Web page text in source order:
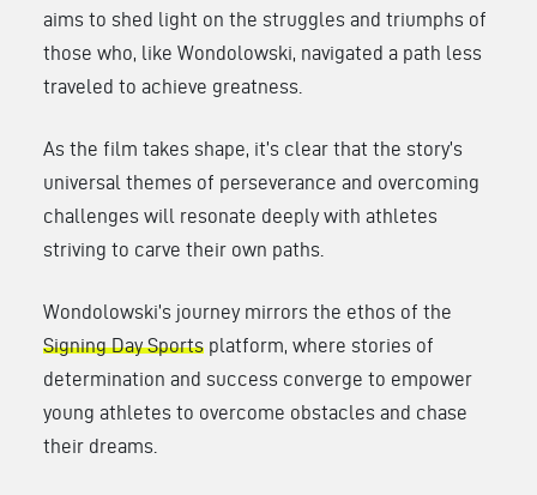
aims to shed light on the struggles and triumphs of
those who, like Wondolowski, navigated a path less
traveled to achieve greatness.
As the film takes shape, it’s clear that the story’s
universal themes of perseverance and overcoming
challenges will resonate deeply with athletes
striving to carve their own paths.
Wondolowski’s journey mirrors the ethos of the
Signing Day Sports platform, where stories of
determination and success converge to empower
young athletes to overcome obstacles and chase
their dreams.